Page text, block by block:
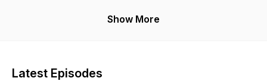
Show More
Latest Episodes